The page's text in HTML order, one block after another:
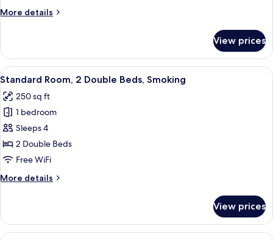
Bed,
More details
More
Room,
King
Non
Smoking
View prices
View
all
photos
for
Standard
Room,
2
Beds,
A hotel room with two beds, a desk,
4
Standard Room, 2 Double Beds, Smoking
250 sq ft
1 bedroom
Sleeps 4
2 Double Beds
Free WiFi
More details
More
Room,
View prices
A hotel room with two beds, a desk,